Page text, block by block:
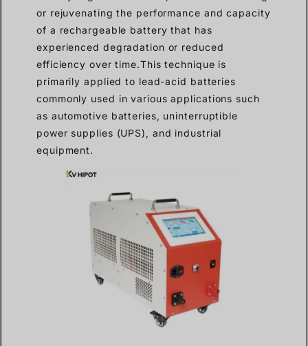
or rejuvenating the performance and capacity
of a rechargeable battery that has
experienced degradation or reduced
efficiency over time.This technique is
primarily applied to lead-acid batteries
commonly used in various applications such
as automotive batteries, uninterruptible
power supplies (UPS), and industrial
equipment.